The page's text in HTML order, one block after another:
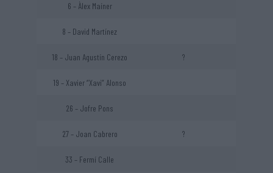
6 – Àlex Maíner
8 – David Martínez
18 – Juan Agustín Cerezo ?
19 – Xavier “Xavi” Alonso
26 – Jofre Pons
27 – Joan Cabrero ?
33 – Fermí Calle